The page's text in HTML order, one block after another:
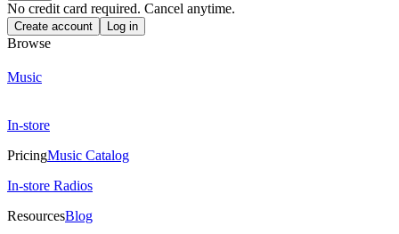
No credit card required. Cancel anytime.
Create account Log in
Browse
Music
In-store
PricingMusic Catalog
In-store Radios
ResourcesBlog